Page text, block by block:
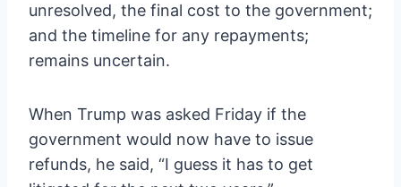
unresolved, the final cost to the government;
and the timeline for any repayments;
remains uncertain.
When Trump was asked Friday if the
government would now have to issue
refunds, he said, “I guess it has to get